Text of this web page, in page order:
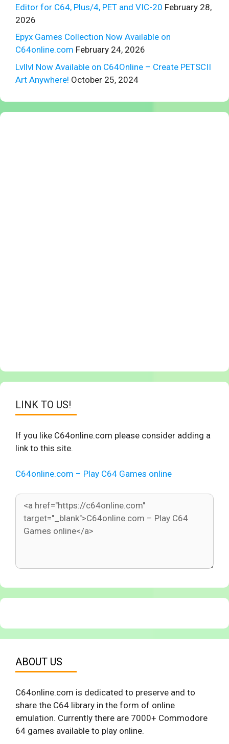
Editor for C64, Plus/4, PET and VIC-20 February 28,
2026
Epyx Games Collection Now Available on
C64online.com February 24, 2026
Lvllvl Now Available on C64Online – Create PETSCII
Art Anywhere! October 25, 2024
LINK TO US!
If you like C64online.com please consider adding a
link to this site.
C64online.com – Play C64 Games online
ABOUT US
C64online.com is dedicated to preserve and to
share the C64 library in the form of online
emulation. Currently there are 7000+ Commodore
64 games available to play online.